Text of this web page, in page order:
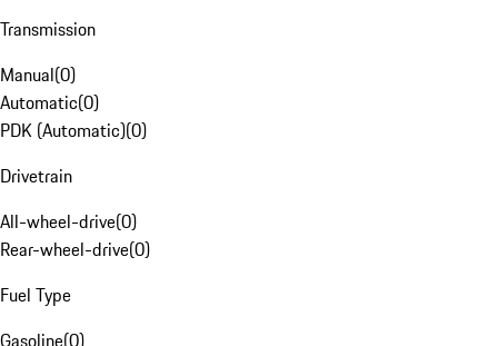
Transmission
Manual(0)
Automatic(0)
PDK (Automatic)(0)
Drivetrain
All-wheel-drive(0)
Rear-wheel-drive(0)
Fuel Type